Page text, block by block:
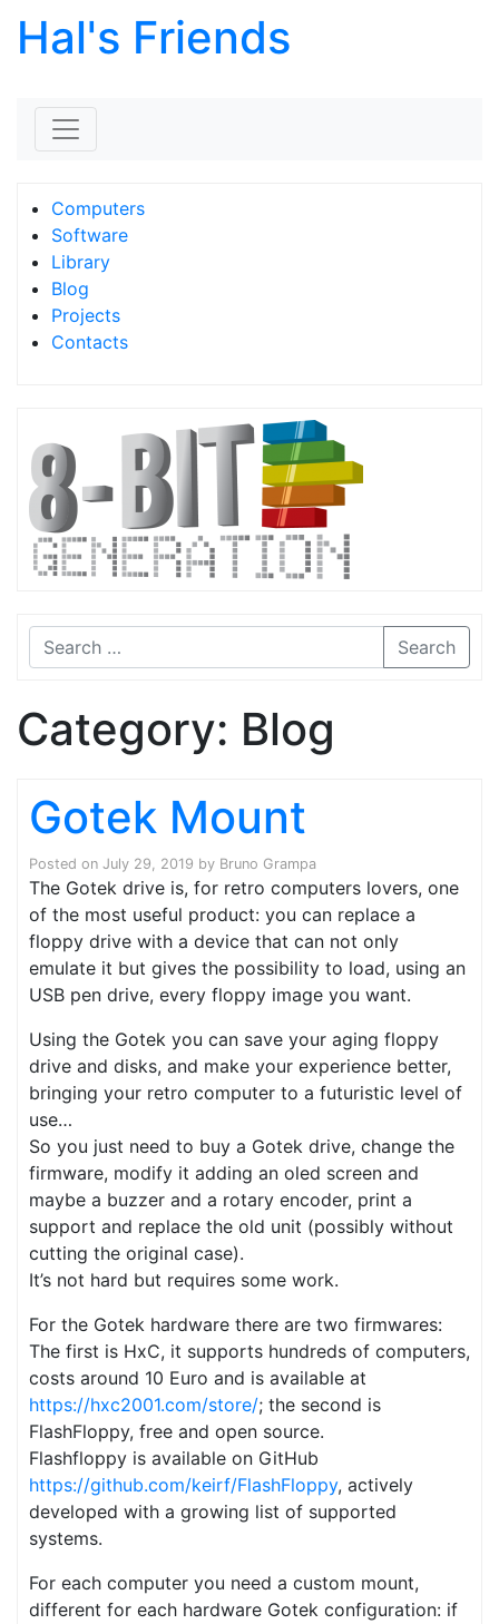
Hal's Friends
Computers
Software
Library
Blog
Projects
Contacts
Search
Category: Blog
Gotek Mount
Posted on July 29, 2019 by Bruno Grampa
The Gotek drive is, for retro computers lovers, one
of the most useful product: you can replace a
floppy drive with a device that can not only
emulate it but gives the possibility to load, using an
USB pen drive, every floppy image you want.
Using the Gotek you can save your aging floppy
drive and disks, and make your experience better,
bringing your retro computer to a futuristic level of
use…
So you just need to buy a Gotek drive, change the
firmware, modify it adding an oled screen and
maybe a buzzer and a rotary encoder, print a
support and replace the old unit (possibly without
cutting the original case).
It’s not hard but requires some work.
For the Gotek hardware there are two firmwares:
The first is HxC, it supports hundreds of computers,
costs around 10 Euro and is available at
https://hxc2001.com/store/; the second is
FlashFloppy, free and open source.
Flashfloppy is available on GitHub
https://github.com/keirf/FlashFloppy, actively
developed with a growing list of supported
systems.
For each computer you need a custom mount,
different for each hardware Gotek configuration: if